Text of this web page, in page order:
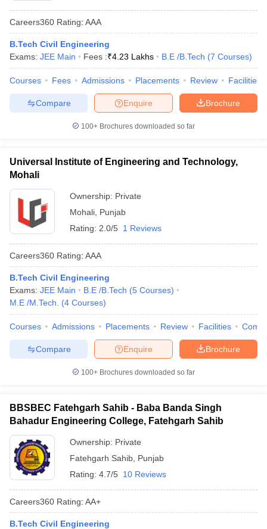
Careers360 Rating: AAA
B.Tech Civil Engineering
Exams: JEE Main Fees :₹4.23 Lakhs B.E /B.Tech (7 Courses)
Courses Fees Admissions Placements Review Facilities
Brochure
Enquire
Compare
100+ Brochures downloaded so far
Universal Institute of Engineering and Technology,
Mohali
Ownership: Private
Mohali Punjab
Rating: 2.0/5 1 Reviews
Careers360 Rating: AAA
B.Tech Civil Engineering
Exams: JEE Main B.E /B.Tech (5 Courses)
M.E /M.Tech.
(4 Courses)
Courses Admissions Placements Review Facilities
Brochure
Enquire
Compare
100+ Brochures downloaded so far
BBSBEC Fatehgarh Sahib - Baba Banda Singh
Bahadur Engineering College, Fatehgarh Sahib
Ownership: Private
Fatehgarh Sahib Punjab
Rating: 4.7/5 10 Reviews
Careers360 Rating: AA+
B.Tech Civil Engineering